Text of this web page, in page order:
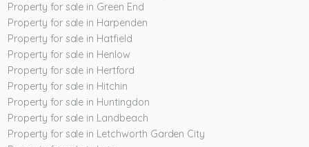
Property for sale in Green End
Property for sale in Harpenden
Property for sale in Hatfield
Property for sale in Henlow
Property for sale in Hertford
Property for sale in Hitchin
Property for sale in Huntingdon
Property for sale in Landbeach
Property for sale in Letchworth Garden City